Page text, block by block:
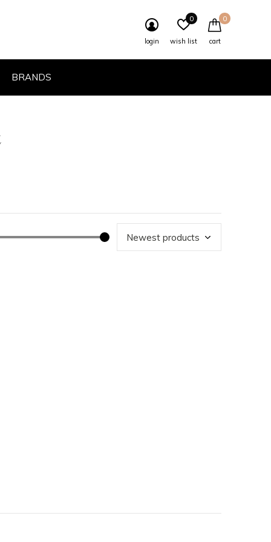
BRANDS
login wish list
0
cart
0